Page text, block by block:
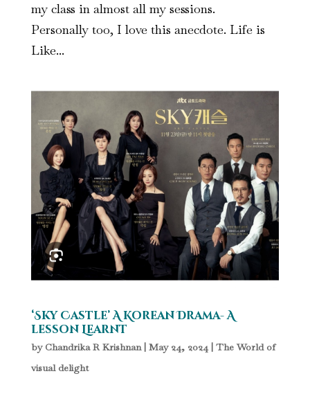
my class in almost all my sessions.
Personally too, I love this anecdote. Life is
Like...
‘Sky Castle’ A Korean Drama- A
lesson Learnt
by Chandrika R Krishnan| May 24, 2024| The World of
visual delight